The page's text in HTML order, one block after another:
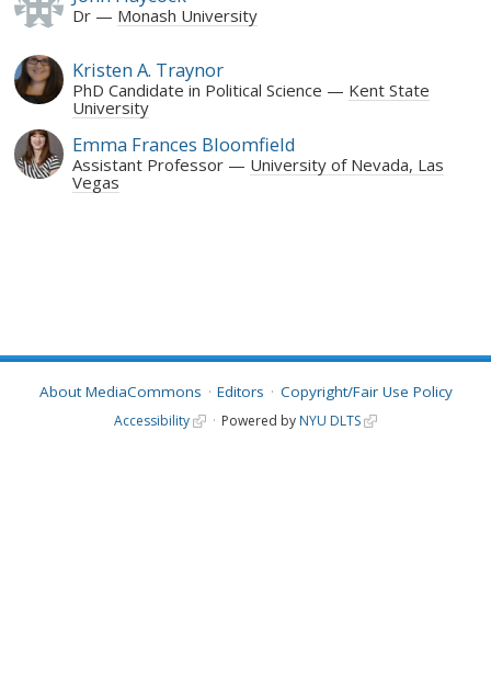
Dr Monash University
Kristen A. Traynor
PhD Candidate in Political Science
Kent State
University
Emma Frances Bloomfield
Assistant Professor
University of Nevada, Las
Vegas
About MediaCommons Editors Copyright/Fair Use Policy
Accessibility Powered by NYU DLTS